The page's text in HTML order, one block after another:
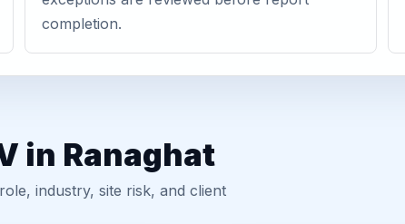
completion.
in Ranaghat
industry, site risk, and client